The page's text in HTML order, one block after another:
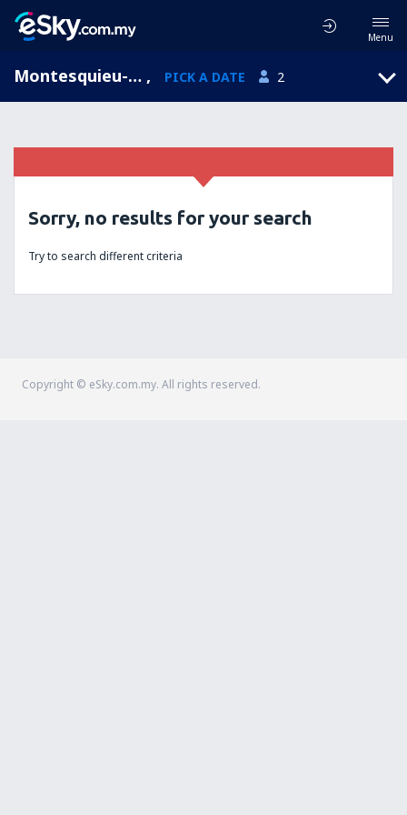
Menu
Montesquieu-Lauragais, Midi-Pyrenees, France , PICK A DATE 2
Sorry, no results for your search
Try to search different criteria
Copyright © eSky.com.my. All rights reserved.